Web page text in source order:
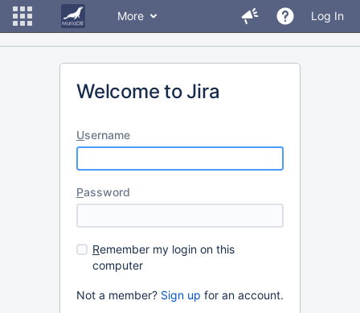
More Log In
Welcome to Jira
Username
Password
Remember my login on this
computer
Not a member? Sign up for an account.